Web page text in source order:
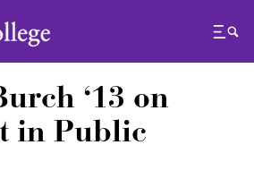
Menu
‘13 on
in Public